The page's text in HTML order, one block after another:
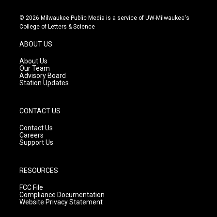
s
t
g
a
m
u
t
c
e
© 2026 Milwaukee Public Media is a service of UW-Milwaukee's
College of Letters & Science
ABOUT US
About Us
Our Team
Advisory Board
Station Updates
CONTACT US
Contact Us
Careers
Support Us
RESOURCES
FCC File
Compliance Documentation
Website Privacy Statement